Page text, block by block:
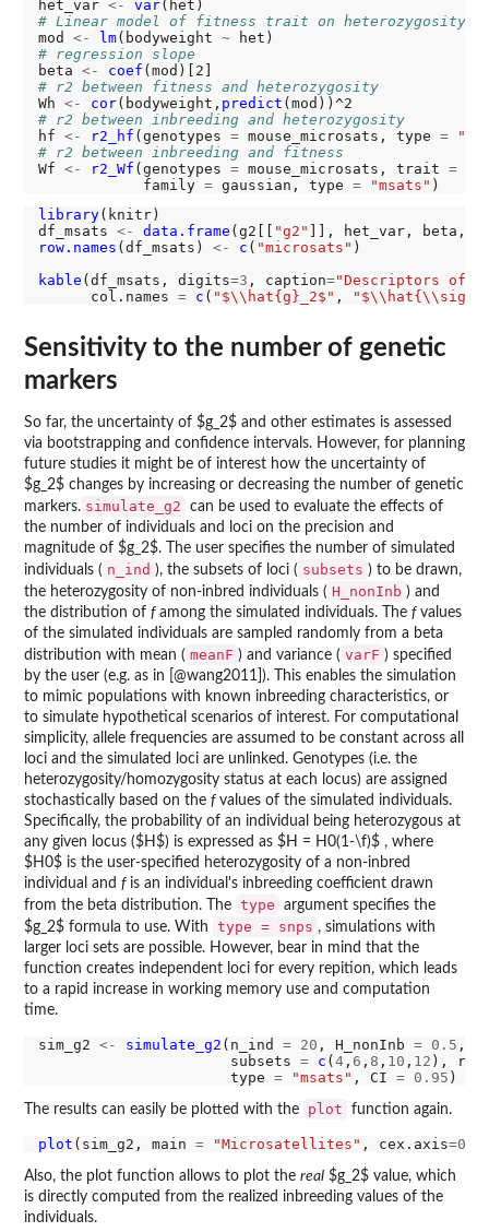
het_var <- var
# Linear model of fitness trait on heterozygosity
mod <- lm(bodyweight ~
# regression slope
beta <- coef
# r2 between fitness and heterozygosity
Wh <- cor(bodyweight, predict
# r2 between inbreeding and heterozygosity
hf <- r2_hf (genotypes = mouse_microsats, type =
# r2 between inbreeding and fitness
Wf <- r2_Wf (genotypes = mouse_microsats, trait =
            family
= gaussian, type = "msats"
library(knitr)
df_msats <- data.frame (g2[[ "g2"
]], het_var, beta,
row.names (df_msats) <- c ( "microsats" )
kable (df_msats, digits=3 , caption="Descriptors of
      col.names
= c ( "$\\hat{g}_2$" ,
Sensitivity to the number of genetic
markers
So far, the uncertainty of $g_2$ and other estimates is assessed
via bootstrapping and confidence intervals. However, for planning
future studies it might be of interest how the uncertainty of
$g_2$ changes by increasing or decreasing the number of genetic
markers. simulate_g2
can be used to evaluate the effects of
the number of individuals and loci on the precision and
magnitude of $g_2$. The user specifies the number of simulated
individuals ( n_ind ), the subsets of loci ( subsets ) to be drawn,
the heterozygosity of non-inbred individuals ( H_nonInb ) and
the distribution of famong the simulated individuals. The fvalues
of the simulated individuals are sampled randomly from a beta
distribution with mean ( meanF ) and variance ( varF ) specified
by the user (e.g. as in [@wang2011]). This enables the simulation
to mimic populations with known inbreeding characteristics, or
to simulate hypothetical scenarios of interest. For computational
simplicity, allele frequencies are assumed to be constant across all
loci and the simulated loci are unlinked. Genotypes (i.e. the
heterozygosity/homozygosity status at each locus) are assigned
stochastically based on the fvalues of the simulated individuals.
Specifically, the probability of an individual being heterozygous at
any given locus ($H$) is expressed as $H = H0(1-\f)$ , where
$H0$ is the user-specified heterozygosity of a non-inbred
individual and fis an individual's inbreeding coefficient drawn
from the beta distribution. The type
argument specifies the
$g_2$ formula to use. With
type = snps , simulations with
larger loci sets are possible. However, bear in mind that the
function creates independent loci for every repition, which leads
to a rapid increase in working memory use and computation
time.
sim_g2 <- simulate_g2 (n_ind = 20 , H_nonInb = 0.5 ,
                      subsets
= c ( 4, 6 , 8 , 10 , 12 ),
                      type
= "msats" , CI = 0.95
The results can easily be plotted with the plot function again.
plot (sim_g2, main = "Microsatellites" , cex.axis
Also, the plot function allows to plot the real $g_2$ value, which
is directly computed from the realized inbreeding values of the
individuals.